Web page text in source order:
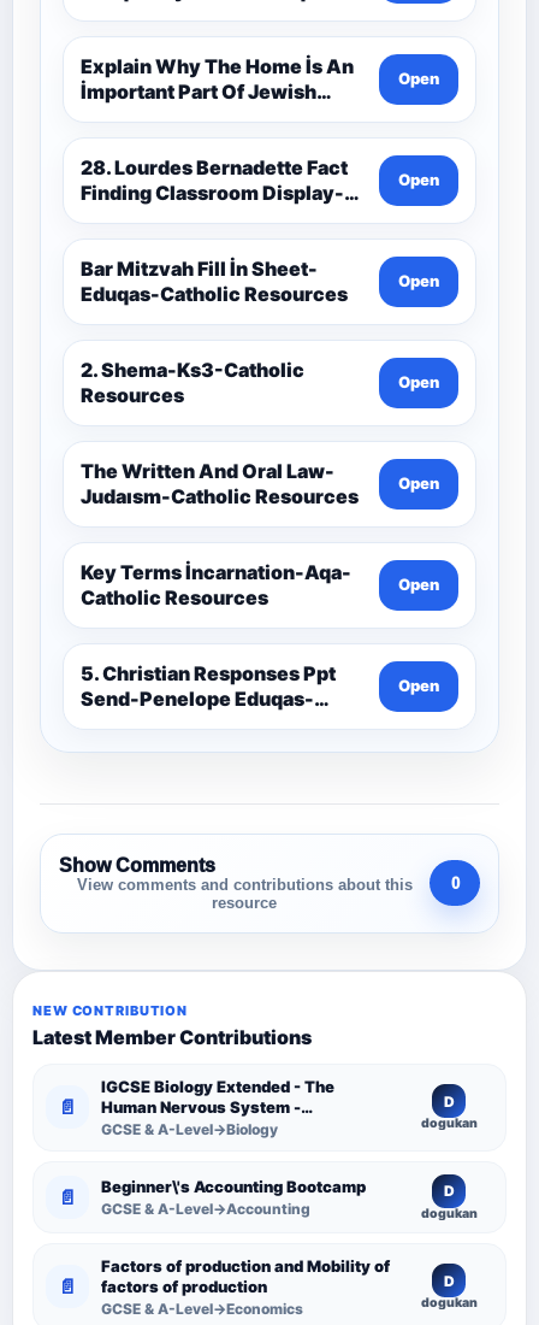
Catholic Theology Route-
Catholic Resources
Explain Why The Home İs An
İmportant Part Of Jewish
Worship-Penelope Eduqas-
Catholic Resources
Open
28. Lourdes Bernadette Fact
Finding Classroom Display-
9-1 Eduqas Catholic
Theology Route-Catholic
Resources
Open
Bar Mitzvah Fill İn Sheet-
Eduqas-Catholic Resources
Open
2. Shema-Ks3-Catholic
Resources
Open
The Written And Oral Law-
Judaısm-Catholic Resources
Open
Key Terms İncarnation-Aqa-
Catholic Resources
Open
5. Christian Responses Ppt
Send-Penelope Eduqas-
Catholic Resources
Open
Show Comments
View comments and contributions about this
resource
0
NEW CONTRIBUTION
Latest Member Contributions
📄
IGCSE Biology Extended - The
Human Nervous System -
Comprehensive Competency
GCSE & A-Level→Biology
D
dogukan
📄 Beginner\'s Accounting Bootcamp
GCSE & A-Level→Accounting
D
dogukan
📄
Factors of production and Mobility of
factors of production
GCSE & A-Level→Economics
D
dogukan